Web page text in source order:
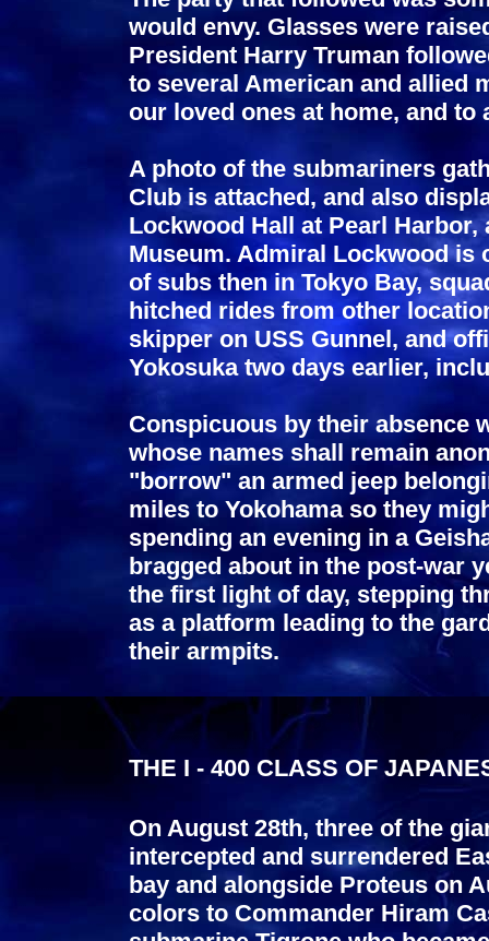
would envy. Glasses were
President Harry Truman
to several American and allied
our loved ones at home, and to
A photo of the submariners
Club is attached, and also
Lockwood Hall at Pearl
Museum. Admiral Lockwood is
of subs then in Tokyo Bay,
hitched rides from other
skipper on USS Gunnel, and
Yokosuka two days earlier,
Conspicuous by their absence
whose names shall remain
"borrow" an armed jeep
miles to Yokohama so they
spending an evening in a
bragged about in the post-war
the first light of day, stepping
as a platform leading to the
their armpits.
THE I - 400 CLASS OF
On August 28th, three of the
intercepted and surrendered
bay and alongside Proteus on
colors to Commander Hiram